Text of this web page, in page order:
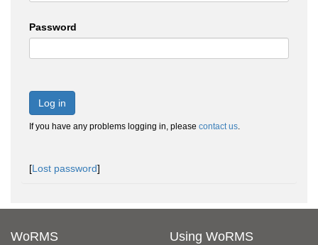
Password
Log in
If you have any problems logging in, please contact us.
[Lost password]
WoRMS Using WoRMS